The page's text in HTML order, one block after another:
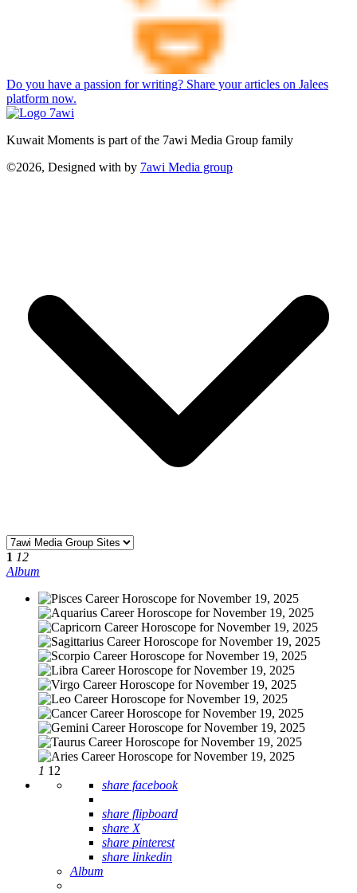
Do you have a passion for writing? Share your articles on Jalees
platform now.
Kuwait Moments is part of the 7awi Media Group family
©2026, Designed with by 7awi Media group
1 12
Album
1 12
share facebook
share flipboard
share X
share pinterest
share linkedin
Album